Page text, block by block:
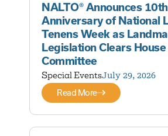
NALTO® Announces 10th
Anniversary of National
Tenens Week as
Legislation Clears House
Committee
Special EventsJuly 29, 2026
Read More